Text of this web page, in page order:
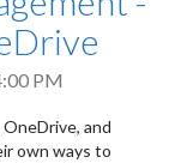
PM
and
own ways to